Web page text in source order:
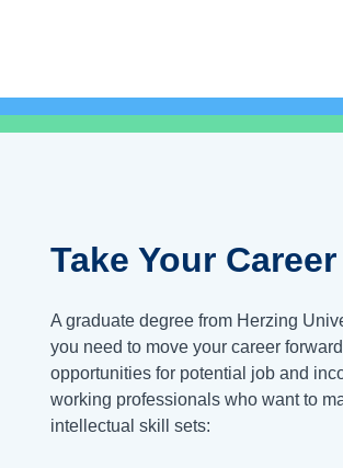
Take Your
A graduate degree from Herzing
you need to move your career
opportunities for potential job and
working professionals who want to
intellectual skill sets: